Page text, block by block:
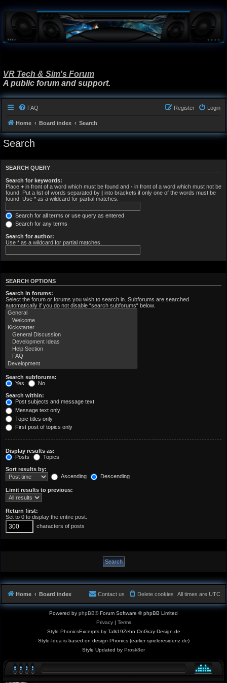
VR Tech & Sim's Forum
A public forum and support.
FAQ Login
Register
Home Board index Search
Search
SEARCH QUERY
Search for keywords:
Place + in front of a word which must be found and - in front of a word which must not be
found. Put a list of words separated by | into brackets if only one of the words must be
found. Use * as a wildcard for partial matches.
Search for all terms or use query as entered
Search for any terms
Search for author:
Use * as a wildcard for partial matches.
SEARCH OPTIONS
Search in forums:
Select the forum or forums you wish to search in. Subforums are searched
automatically if you do not disable “search subforums“ below.
Search subforums:
Yes
No
Search within:
Post subjects and message text
Message text only
Topic titles only
First post of topics only
Display results as:
Posts
Topics
Sort results by:
Ascending
Descending
Limit results to previous:
Return first:
Set to 0 to display the entire post.
characters of posts
Home Board index All times are UTC
Delete cookies
Contact us
Powered by phpBB® Forum Software © phpBB Limited
Privacy| Terms
Style PhonicsExcerpts by Talk19Zehn OnGray-Design.de
Style-Idea is based on design Phonics (earlier spieleresidenz.de)
Style Updated by Prosk8er